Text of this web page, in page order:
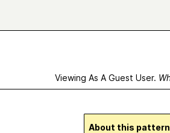
Viewing As A Guest User.
About this pattern